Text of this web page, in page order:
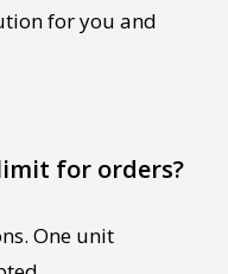
for you and
for orders?
One unit